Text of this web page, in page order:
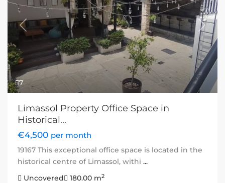
7
Previous Next
Limassol Property Office Space in
Historical...
€4,500 per month
19167 This exceptional office space is located in the
historical centre of Limassol, withi ...
Uncovered
180.00 m2